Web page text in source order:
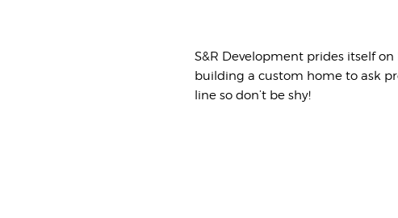
S&R Development prides itself
building a custom home to ask
line so don’t be shy!